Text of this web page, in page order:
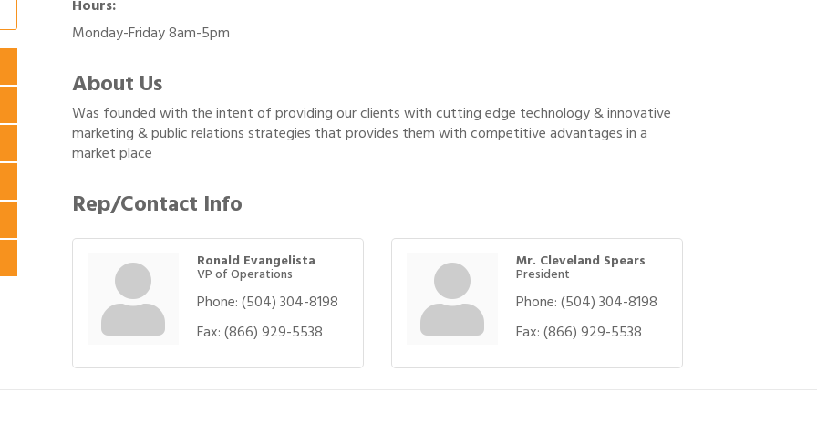
Hours:
Monday-Friday 8am-5pm
About Us
Was founded with the intent of providing our clients with cutting edge technology & innovative
marketing & public relations strategies that provides them with competitive advantages in a
market place
Rep/Contact Info
Ronald Evangelista
VP of Operations
Phone:(504) 304-8198
Fax:(866) 929-5538
Mr. Cleveland Spears
President
Phone:(504) 304-8198
Fax:(866) 929-5538